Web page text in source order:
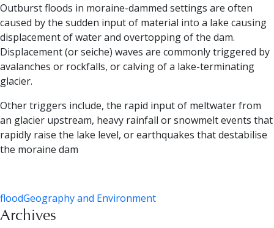
Outburst floods in moraine-dammed settings are often
caused by the sudden input of material into a lake causing
displacement of water and overtopping of the dam.
Displacement (or seiche) waves are commonly triggered by
avalanches or rockfalls, or calving of a lake-terminating
glacier.
Other triggers include, the rapid input of meltwater from
an glacier upstream, heavy rainfall or snowmelt events that
rapidly raise the lake level, or earthquakes that destabilise
the moraine dam
floodGeography and Environment
Archives